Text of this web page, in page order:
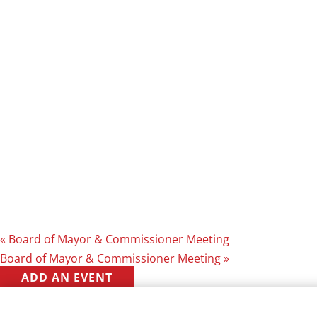
« Board of Mayor & Commissioner Meeting
Board of Mayor & Commissioner Meeting»
ADD AN EVENT